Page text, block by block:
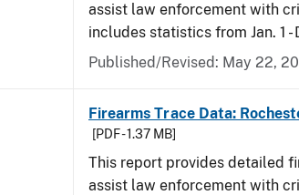
assist law enforcement with
includes statistics from Jan. 1 -
Published/Revised: May 22,
Firearms Trace Data:
[PDF - 1.37 MB]
This report provides detailed
assist law enforcement with